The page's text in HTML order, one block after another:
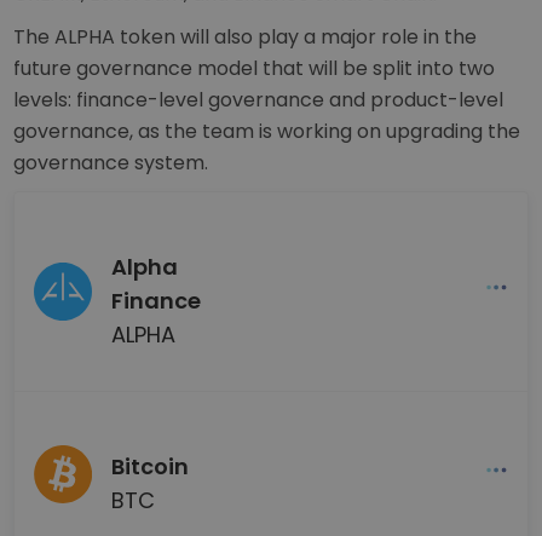
The ALPHA token will also play a major role in the
future governance model that will be split into two
levels: finance-level governance and product-level
governance, as the team is working on upgrading the
governance system.
Alpha
Finance
ALPHA
Bitcoin
BTC